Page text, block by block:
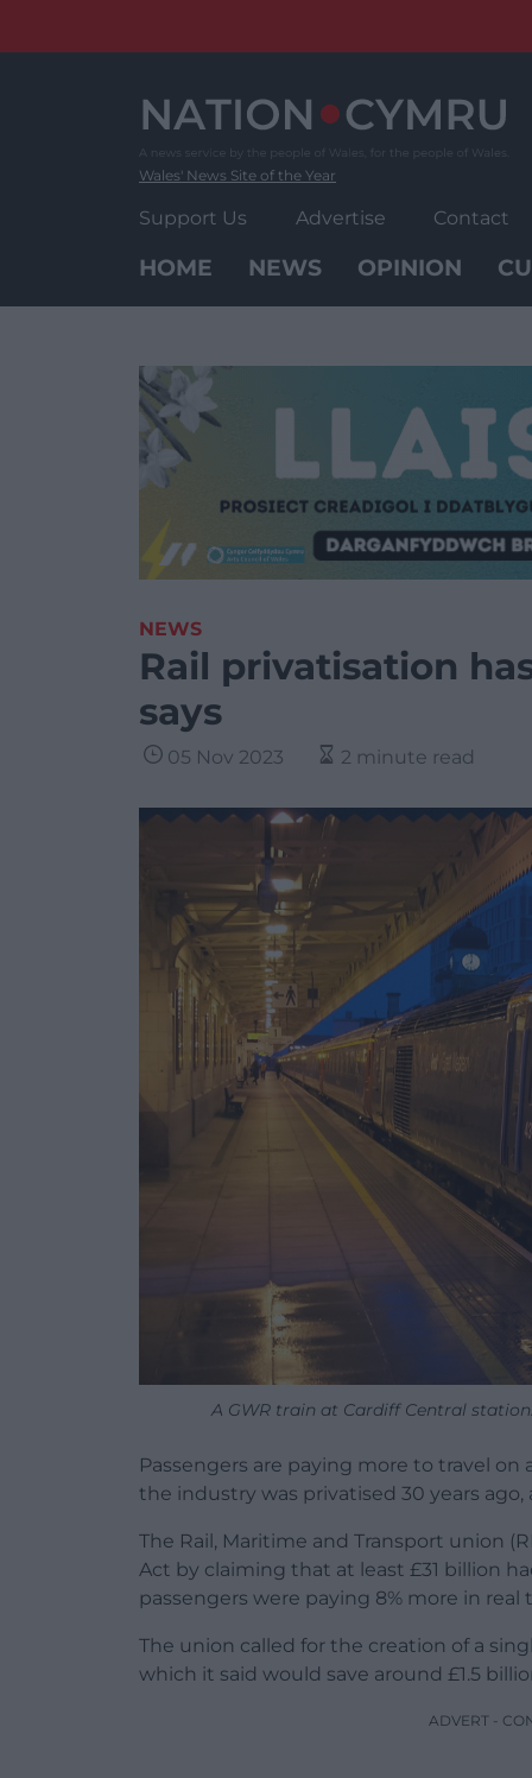
Wales' News Site of the Year
Support Us Advertise Contact
HOME NEWS OPINION
NEWS
Rail privatisation
says
05 Nov 2023 2 minute read
A GWR train at Cardiff Central
Passengers are paying more to travel on
the industry was privatised 30 years
The Rail, Maritime and Transport union
Act by claiming that at least £31 billion
passengers were paying 8% more in real
The union called for the creation of a
which it said would save around £1.5
ADVERT -